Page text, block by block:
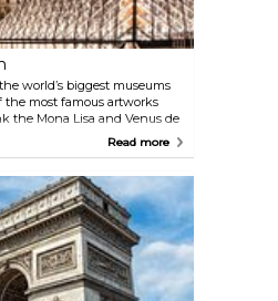
world’s biggest museums
the most famous artworks
the Mona Lisa and Venus de
by Rembrandt, Vermeer, and
objects, covering
civilisations to 19th-
Read more